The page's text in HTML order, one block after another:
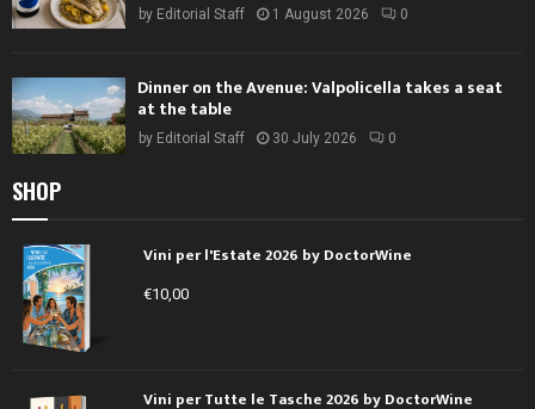
by Editorial Staff 1 August 2026 0
Dinner on the Avenue: Valpolicella takes a seat
at the table
by Editorial Staff 30 July 2026 0
SHOP
Vini per l'Estate 2026 by DoctorWine
€10,00
Vini per Tutte le Tasche 2026 by DoctorWine